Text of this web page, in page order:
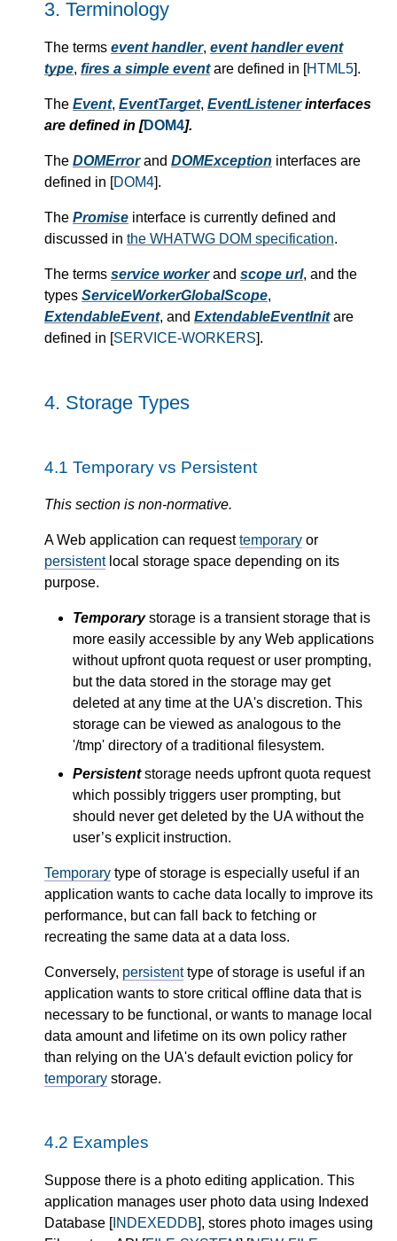
3. Terminology
The terms event handler, event handler event
type, fires a simple eventare defined in [HTML5].
The Event, EventTarget, EventListenerinterfaces
are defined in [DOM4].
The DOMErrorand DOMException interfaces are
defined in [DOM4].
The Promise interface is currently defined and
discussed in the WHATWG DOM specification.
The terms service workerand scope url, and the
types ServiceWorkerGlobalScope,
ExtendableEvent, and ExtendableEventInitare
defined in [SERVICE-WORKERS].
4. Storage Types
4.1 Temporary vs Persistent
This section is non-normative.
A Web application can requesttemporary or
persistentlocal storage space depending on its
purpose.
Temporarystorage is a transient storage that is
more easily accessible by any Web applications
without upfront quota request or user prompting,
but the data stored in the storage may get
deleted at any time at the UA's discretion. This
storage can be viewed as analogous to the
'/tmp' directory of a traditional filesystem.
Persistentstorage needs upfront quota request
which possibly triggers user prompting, but
should never get deleted by the UA without the
user’s explicit instruction.
Temporary type of storage is especially useful if an
application wants to cache data locally to improve its
performance, but can fall back to fetching or
recreating the same data at a data loss.
Conversely, persistenttype of storage is useful if an
application wants to store critical offline data that is
necessary to be functional, or wants to manage local
data amount and lifetime on its own policy rather
than relying on the UA's default eviction policy for
temporary storage.
4.2 Examples
Suppose there is a photo editing application. This
application manages user photo data using Indexed
Database [INDEXEDDB], stores photo images using